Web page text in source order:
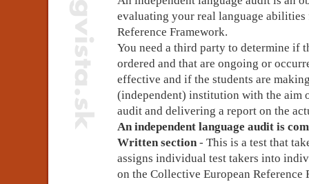
evaluating your real language
Reference Framework.
You need a third party to determine if
ordered and that are ongoing or
effective and if the students are
(independent) institution with the aim
audit and delivering a report on the
An independent language audit is
Written section- This is a test that
assigns individual test takers into
on the Collective European Reference